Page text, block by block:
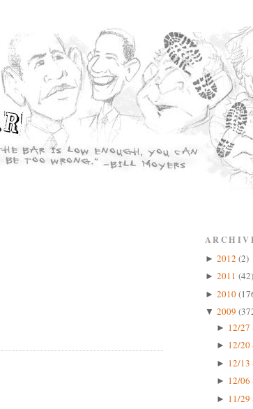
► 2012 (2)
► 2011 (42)
► 2010
▼ 2009
► 12/
► 12/
► 12/
► 12/
► 11/